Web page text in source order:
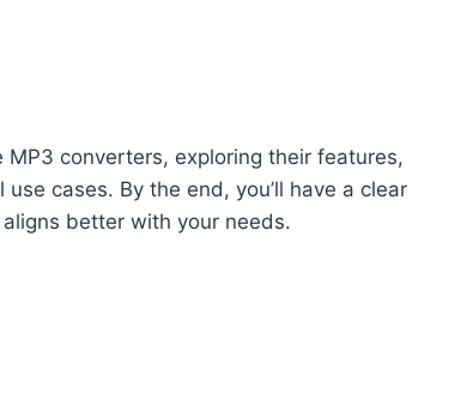
converters, exploring their features,
cases. By the end, you’ll have a clear
better with your needs.